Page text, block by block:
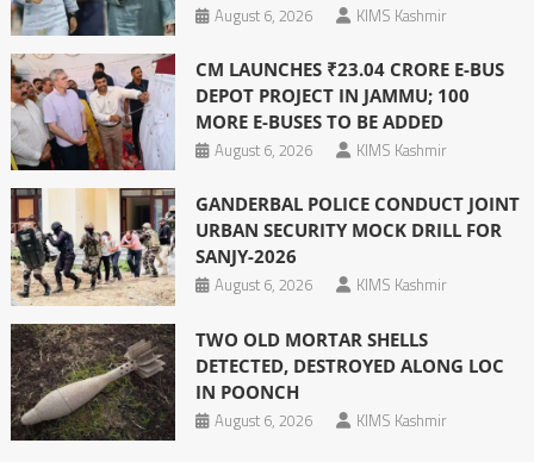
August 6, 2026
KIMS Kashmir
CM LAUNCHES ₹23.04 CRORE E-BUS
DEPOT PROJECT IN JAMMU; 100
MORE E-BUSES TO BE ADDED
August 6, 2026
KIMS Kashmir
GANDERBAL POLICE CONDUCT JOINT
URBAN SECURITY MOCK DRILL FOR
SANJY-2026
August 6, 2026
KIMS Kashmir
TWO OLD MORTAR SHELLS
DETECTED, DESTROYED ALONG LOC
IN POONCH
August 6, 2026
KIMS Kashmir